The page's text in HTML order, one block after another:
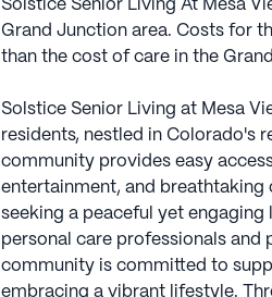
Solstice Senior Living At Mesa
Grand Junction area. Costs for
than the cost of care in the
Solstice Senior Living at Mesa
residents, nestled in Colorado's
community provides easy
entertainment, and breathtaking
seeking a peaceful yet
personal care professionals and
community is committed to
embracing a vibrant lifestyle.